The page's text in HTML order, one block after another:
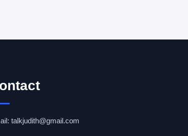
talkjudith@gmail.com